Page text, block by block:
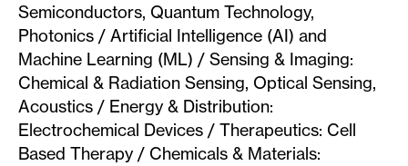
Semiconductors, Quantum Technology,
Photonics / Artificial Intelligence (AI) and
Machine Learning (ML) / Sensing & Imaging:
Chemical & Radiation Sensing, Optical Sensing,
Acoustics / Energy & Distribution:
Electrochemical Devices / Therapeutics: Cell
Based Therapy / Chemicals & Materials: